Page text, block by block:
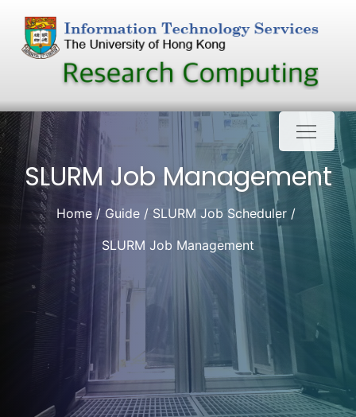
content
SLURM Job Management
Home Guide
SLURM Job Scheduler
SLURM Job Management